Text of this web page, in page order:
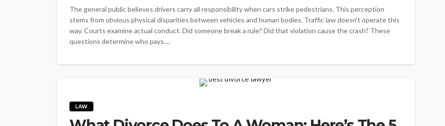
The general public believes drivers carry all responsibility when cars strike pedestrians. This perception
stems from obvious physical disparities between vehicles and human bodies. Traffic law doesn't operate this
way. Courts examine actual conduct. Did someone break a rule? Did that violation cause the crash? These
questions determine who pays....
LAW